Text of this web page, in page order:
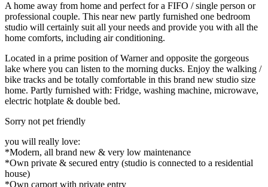
A home away from home and perfect for a FIFO / single person or
professional couple. This near new partly furnished one bedroom
studio will certainly suit all your needs and provide you with all the
home comforts, including air conditioning.
Located in a prime position of Warner and opposite the gorgeous
lake where you can listen to the morning ducks. Enjoy the walking /
bike tracks and be totally comfortable in this brand new studio size
home. Partly furnished with: Fridge, washing machine, microwave,
electric hotplate & double bed.
Sorry not pet friendly
you will really love:
*Modern, all brand new & very low maintenance
*Own private & secured entry (studio is connected to a residential
house)
*Own carport with private entry